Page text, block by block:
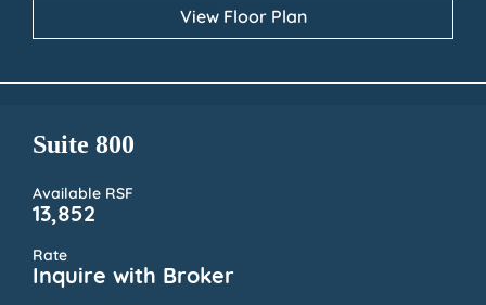
View Floor Plan
Suite 800
Available RSF
13,852
Rate
Inquire with Broker